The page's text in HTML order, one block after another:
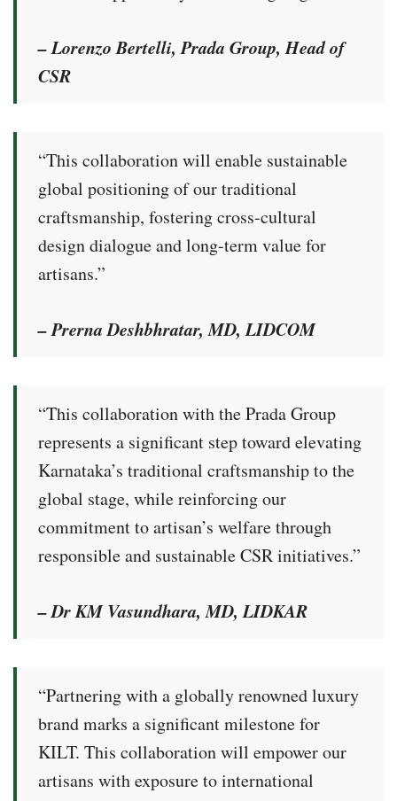
– Lorenzo Bertelli, Prada Group, Head of
CSR
“This collaboration will enable sustainable
global positioning of our traditional
craftsmanship, fostering cross-cultural
design dialogue and long-term value for
artisans.”
– Prerna Deshbhratar, MD, LIDCOM
“This collaboration with the Prada Group
represents a significant step toward elevating
Karnataka’s traditional craftsmanship to the
global stage, while reinforcing our
commitment to artisan’s welfare through
responsible and sustainable CSR initiatives.”
– Dr KM Vasundhara, MD, LIDKAR
“Partnering with a globally renowned luxury
brand marks a significant milestone for
KILT. This collaboration will empower our
artisans with exposure to international